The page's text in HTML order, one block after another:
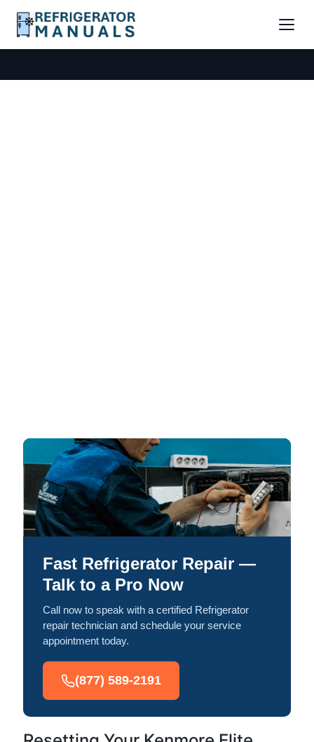
Fast Refrigerator Repair —
Talk to a Pro Now
Call now to speak with a certified Refrigerator
repair technician and schedule your service
appointment today.
(877) 589-2191